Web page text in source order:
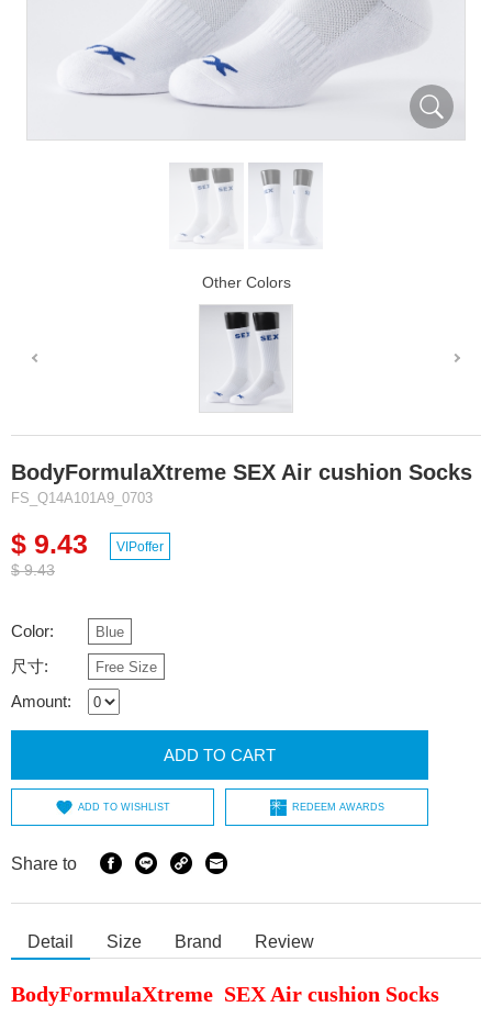
Other Colors
BodyFormulaXtreme SEX Air cushion Socks
FS_Q14A101A9_0703
$ 9.43
$ 9.43
VIPoffer
Color: Blue
尺寸: Free Size
Amount:
ADD TO CART
ADD TO WISHLIST REDEEM AWARDS
Share to
Detail Size Brand Review
BodyFormulaXtreme SEX Air cushion Socks